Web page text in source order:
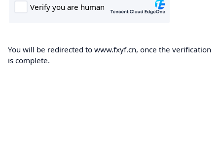
You will be redirected to www.fxyf.cn, once the verification
is complete.